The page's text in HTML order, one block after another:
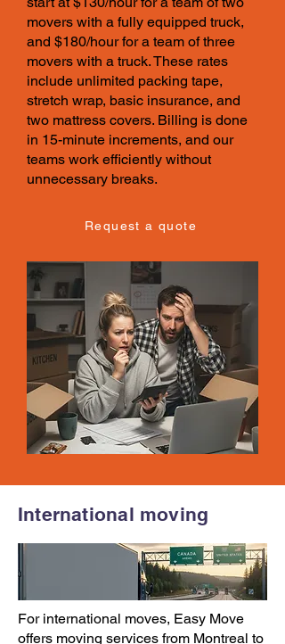
movers with a fully equipped truck,
and $180/hour for a team of three
movers with a truck. These rates
include unlimited packing tape,
stretch wrap, basic insurance, and
two mattress covers. Billing is done
in 15-minute increments, and our
teams work efficiently without
unnecessary breaks.
Request a quote
International moving
For international moves, Easy Move
offers moving services from Montreal to